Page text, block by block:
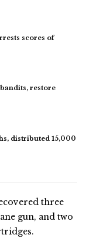
scores of
restore
distributed 15,000
three
gun, and two